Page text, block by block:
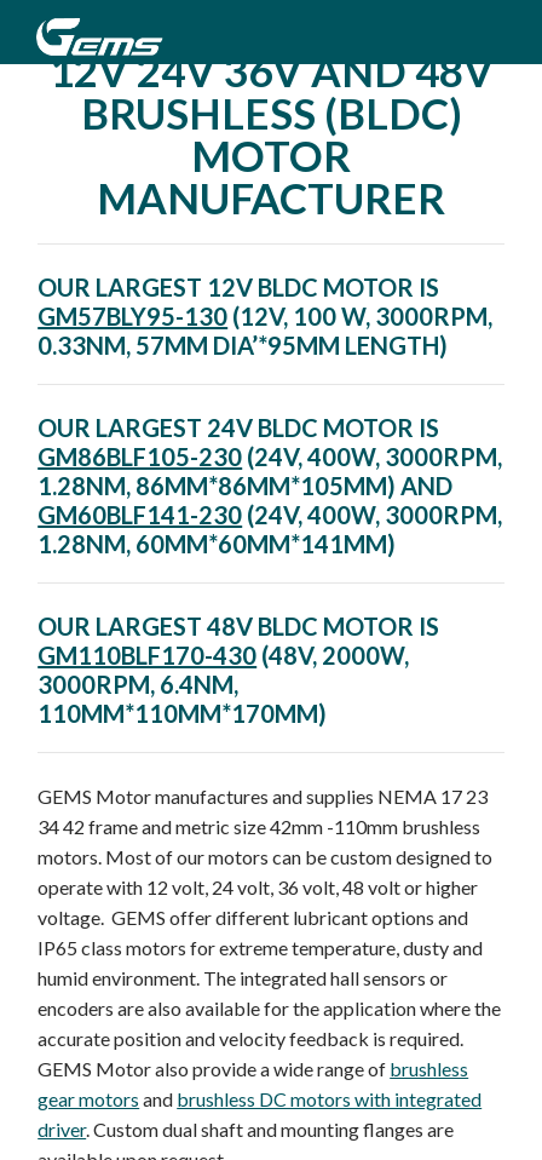
12V 24V 36V AND 48V
BRUSHLESS (BLDC)
MOTOR
MANUFACTURER
OUR LARGEST 12V BLDC MOTOR IS
GM57BLY95-130 (12V, 100 W, 3000RPM,
0.33NM, 57MM DIA’*95MM LENGTH)
OUR LARGEST 24V BLDC MOTOR IS
GM86BLF105-230 (24V, 400W, 3000RPM,
1.28NM, 86MM*86MM*105MM) AND
GM60BLF141-230 (24V, 400W, 3000RPM,
1.28NM, 60MM*60MM*141MM)
OUR LARGEST 48V BLDC MOTOR IS
GM110BLF170-430 (48V, 2000W,
3000RPM, 6.4NM,
110MM*110MM*170MM)
GEMS Motor manufactures and supplies NEMA 17 23
34 42 frame and metric size 42mm -110mm brushless
motors. Most of our motors can be custom designed to
operate with 12 volt, 24 volt, 36 volt, 48 volt or higher
voltage. GEMS offer different lubricant options and
IP65 class motors for extreme temperature, dusty and
humid environment. The integrated hall sensors or
encoders are also available for the application where the
accurate position and velocity feedback is required.
GEMS Motor also provide a wide range of brushless
gear motors and brushless DC motors with integrated
driver. Custom dual shaft and mounting flanges are